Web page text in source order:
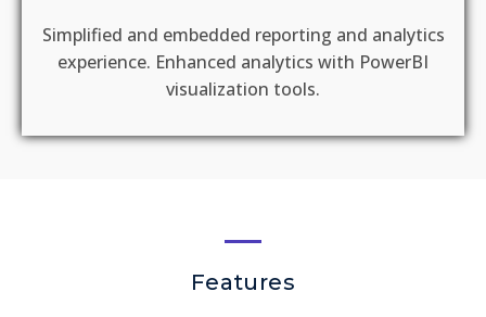
Simplified and embedded reporting and analytics
experience​. Enhanced analytics with PowerBI
visualization tools​. ​
Features